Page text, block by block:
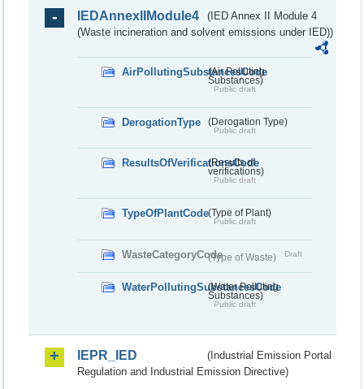
IEDAnnexIIModule4
(IED Annex II Module 4
(Waste incineration and solvent emissions under IED))
AirPollutingSubstancesCode
(Air Polluting
Substances)
Public draft
DerogationType (Derogation Type)
Public draft
ResultsOfVerificationsCode
(Results of
verifications)
Public draft
TypeOfPlantCode(Type of Plant)
Public draft
WasteCategoryCode(Type of Waste) Draft
WaterPollutingSubstancesCode
(Water Polluting
Substances)
Public draft
IEPR_IED
(Industrial Emission Portal
Regulation and Industrial Emission Directive)